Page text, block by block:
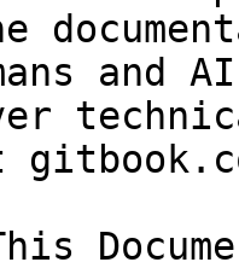
and